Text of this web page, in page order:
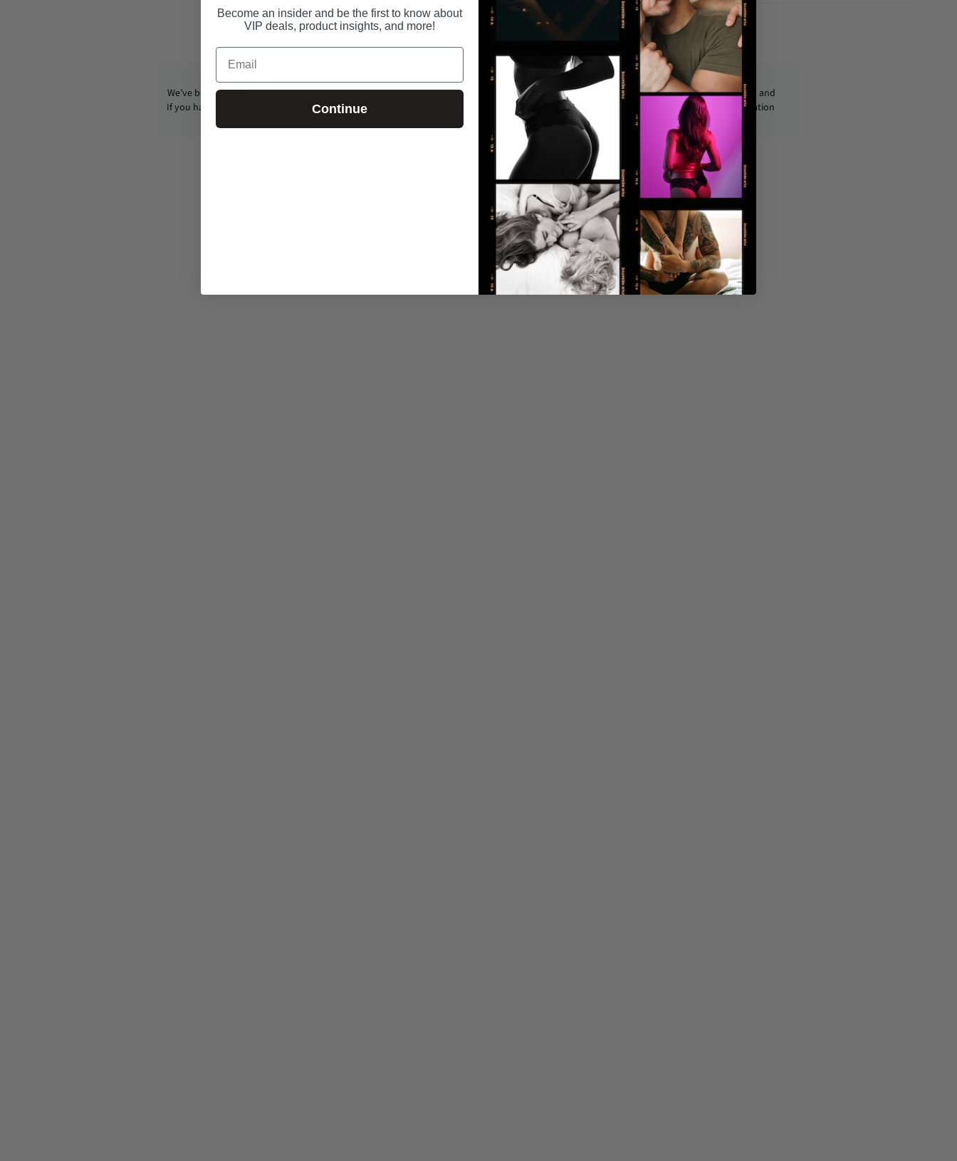
Support Email: info@condom-usa.com
We’ve been operating CondomUSA since 1992.
If you have any questions, email us anytime at
info@condom-usa.com
Your personal information is securely stored
with us, and we never share or sell your data.
All packages are shipped discreetly and
securely, with no personal information
displayed on the outside.
RECENTLY VIEWED
Become an insider and be the first to know about
VIP deals, product insights, and more!
Email
Continue